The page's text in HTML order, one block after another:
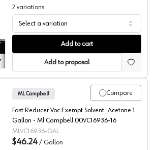
Clear Care Reducer Solvent
2 variations
Select a variation
Add to cart
Add to proposal
Compare
ML Campbell
Fast Reducer Voc Exempt Solvent_Acetone 1
Gallon - Ml Campbell 00VC16936-16
MLVC16936-GAL
$46.24 / Gallon